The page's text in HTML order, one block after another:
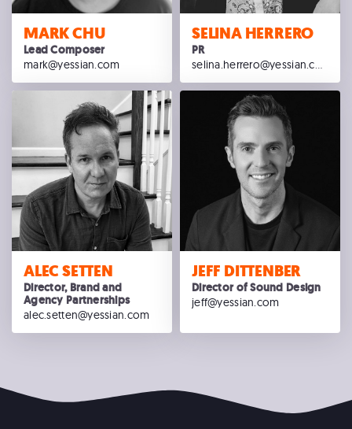
MARK CHU
Lead Composer
mark@yessian.com
SELINA HERRERO
PR
selina.herrero@yessian.com
ALEC SETTEN
Director, Brand and
Agency Partnerships
alec.setten@yessian.com
JEFF DITTENBER
Director of Sound Design
jeff@yessian.com